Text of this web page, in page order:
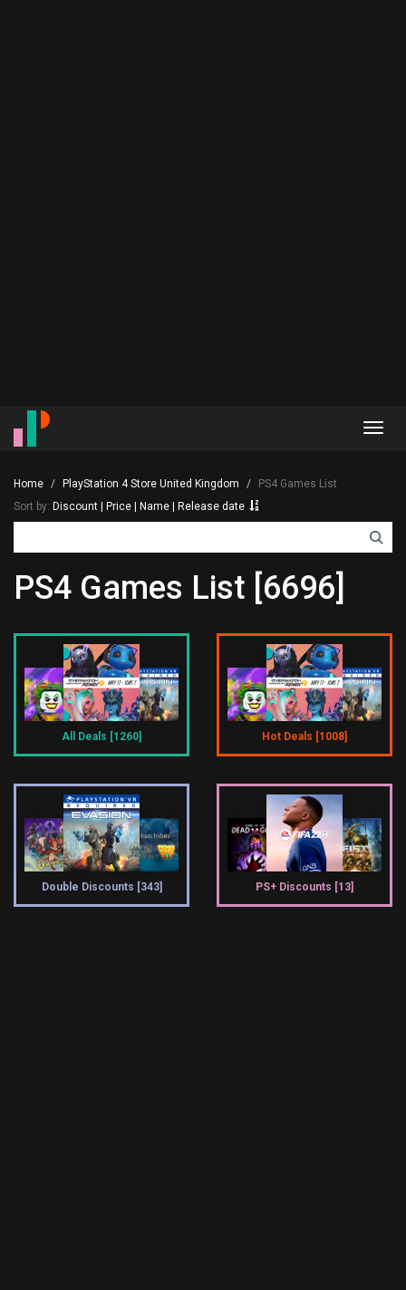
Home PlayStation 4 Store United Kingdom
PS4 Games List
Sort by: Discount Price Name Release date
PS4 Games List [6696]
All Deals [1260] Hot Deals [1008]
Double Discounts [343] PS+ Discounts [13]